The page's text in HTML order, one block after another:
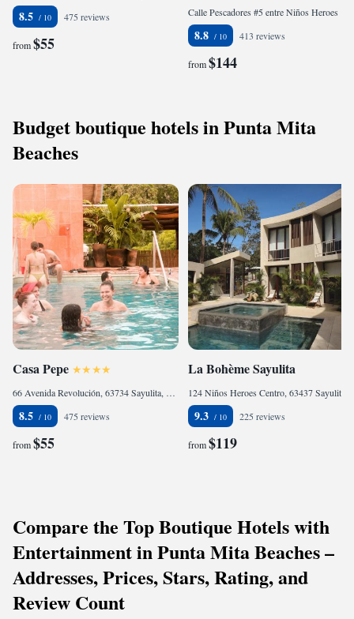
8.5 475 reviews
from$55 8.8 413 reviews
from$144
Budget boutique hotels in Punta Mita
Beaches
Casa Pepe
66 Avenida Revolución, 63734 Sayulita, Mexico
8.5 475 reviews
from$55
La Bohème Sayulita
9.3 225 reviews
from$119
Compare the Top Boutique Hotels with
Entertainment in Punta Mita Beaches –
Addresses, Prices, Stars, Rating, and
Review Count